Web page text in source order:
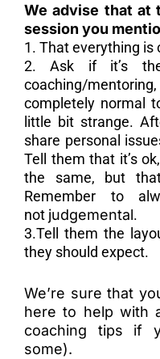
We advise that at
session you
1. That everything is
2. Ask if it’s
coaching/
completely normal
little bit strange.
share personal
Tell them that it’s
the same, but
Remember to
not judgemental.
3.Tell them the
they should expect.
We’re sure that
here to help with
coaching tips if
some).